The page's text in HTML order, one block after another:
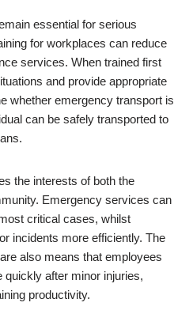
essential for serious
for workplaces can reduce
services. When trained first
and provide appropriate
whether emergency transport is
can be safely transported to
the interests of both the
Emergency services can
critical cases, whilst
incidents more efficiently. The
also means that employees
after minor injuries,
productivity.